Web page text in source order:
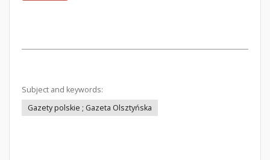
Subject and keywords:
Gazety polskie ; Gazeta Olsztyńska